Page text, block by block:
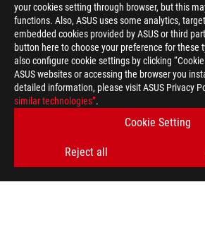
your cookies setting through browser, but this
functions. Also, ASUS uses some analytics,
embedded cookies provided by ASUS or third
button here to choose your preference for these
also configure cookie settings by clicking
ASUS websites or accessing the browser you
detailed information, please visit ASUS Privacy
similar technologies”.
Cookie Setting
Reject all
> GAMING FX8350
GET THE LATEST DEALS AND MORE